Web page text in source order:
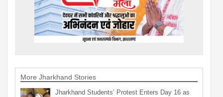
More Jharkhand Stories
Jharkhand Students’ Protest Enters Day 16 as